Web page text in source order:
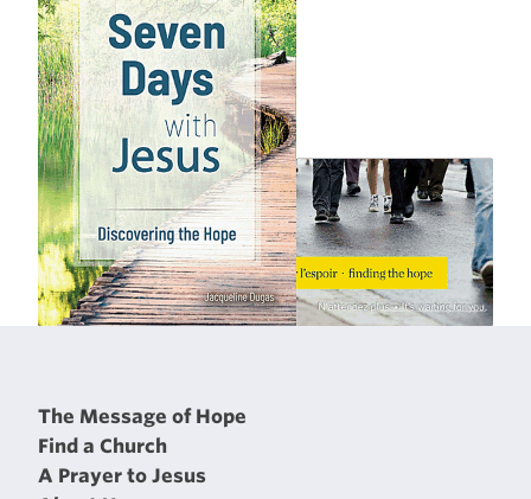
The Message of Hope
Find a Church
A Prayer to Jesus